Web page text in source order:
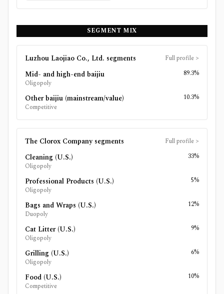
SEGMENT MIX
Luzhou Laojiao Co., Ltd. segments Full profile >
Mid- and high-end baijiu
Oligopoly
89.3%
Other baijiu (mainstream/value)
Competitive
10.3%
The Clorox Companysegments Full profile >
Cleaning (U.S.)
Oligopoly
33%
Professional Products (U.S.)
Oligopoly
5%
Bags and Wraps (U.S.)
Duopoly
12%
Cat Litter (U.S.)
Oligopoly
9%
Grilling (U.S.)
Oligopoly
6%
Food (U.S.)
Competitive
10%